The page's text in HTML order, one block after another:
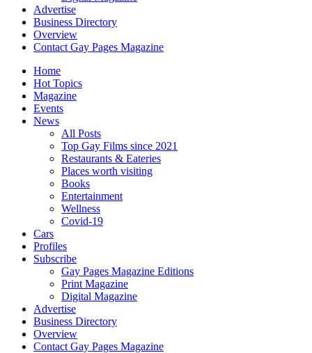
Advertise
Business Directory
Overview
Contact Gay Pages Magazine
Home
Hot Topics
Magazine
Events
News
All Posts
Top Gay Films since 2021
Restaurants & Eateries
Places worth visiting
Books
Entertainment
Wellness
Covid-19
Cars
Profiles
Subscribe
Gay Pages Magazine Editions
Print Magazine
Digital Magazine
Advertise
Business Directory
Overview
Contact Gay Pages Magazine